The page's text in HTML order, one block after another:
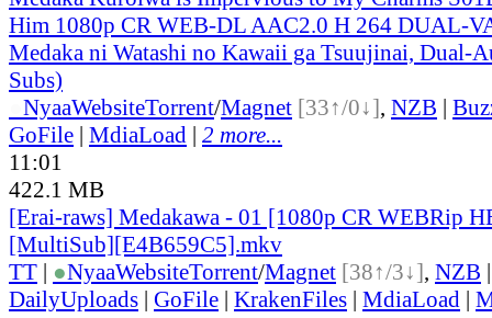
Him 1080p CR WEB-DL AAC2.0 H 264 DUAL-
Medaka ni Watashi no Kawaii ga Tsuujinai, Dual-
Subs)
NyaaWebsiteTorrent/Magnet [33↑/0↓], NZB |
GoFile | MdiaLoad | 2 more...
11:01
422.1 MB
[Erai-raws] Medakawa - 01 [1080p CR WEBRip
[MultiSub][E4B659C5].mkv
TT | ●NyaaWebsiteTorrent/Magnet [38↑/3↓], NZB
DailyUploads | GoFile | KrakenFiles | MdiaLoad |